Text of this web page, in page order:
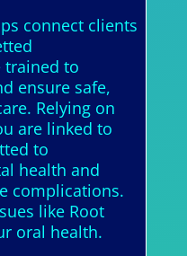
connect clients
trained to
ensure safe,
Relying on
are linked to
to
health and
complications.
like Root
oral health.